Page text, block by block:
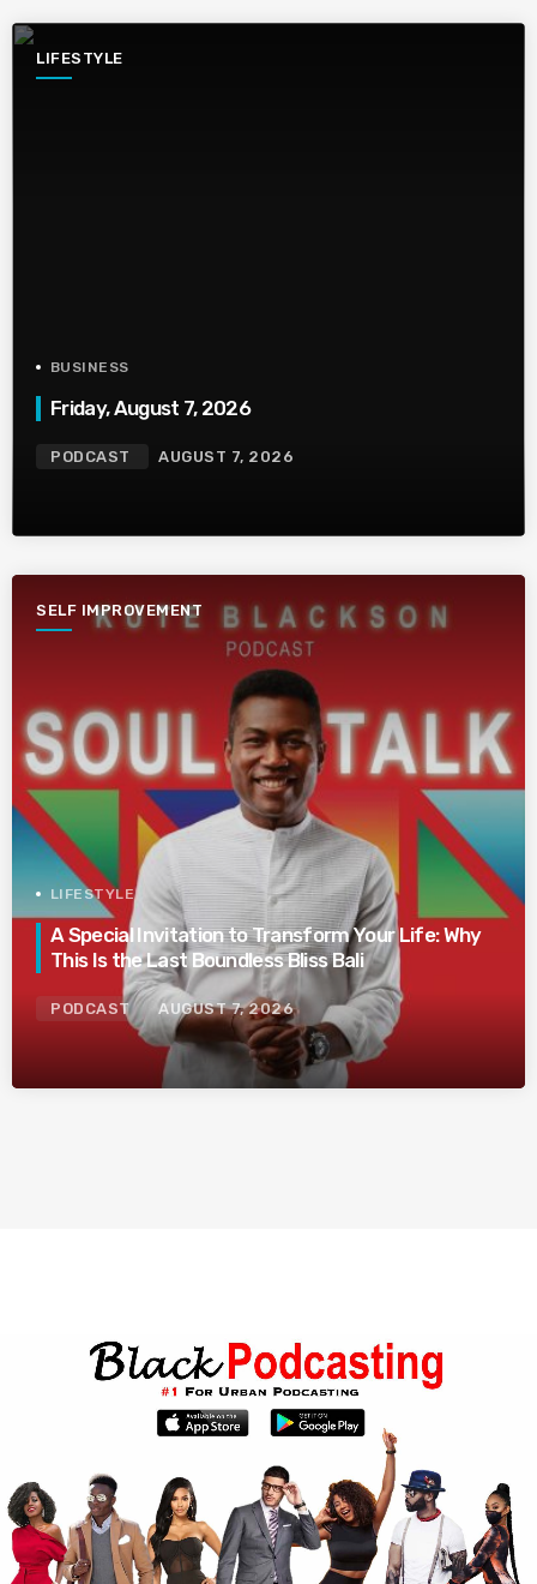
LIFESTYLE
BUSINESS
Friday, August 7, 2026
PODCAST AUGUST 7, 2026
SELF IMPROVEMENT
LIFESTYLE
A Special Invitation to Transform Your Life: Why
This Is the Last Boundless Bliss Bali
PODCAST AUGUST 7, 2026